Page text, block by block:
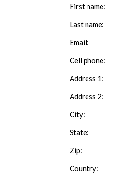
First name:
Last name:
Email:
Cell phone:
Address 1:
Address 2:
City:
State:
Zip:
Country: